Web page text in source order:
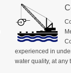
experienced in
water quality, at